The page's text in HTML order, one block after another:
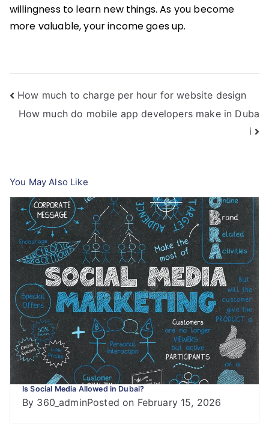
willingness to learn new things. As you become
more valuable, your income goes up.
Post
navigation
How much to charge per hour for website design
How much do mobile app developers make in Duba
i
You May Also Like
Is Social Media Allowed in Dubai?
By 360_adminPosted on February 15, 2026